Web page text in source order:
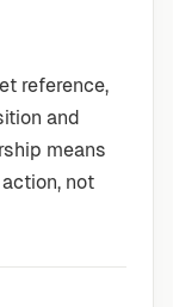
reference,
and
means
not